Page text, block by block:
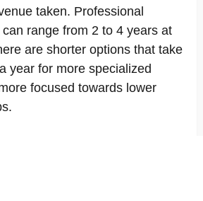
taken. Professional
range from 2 to 4 years at
are shorter options that take
year for more specialized
focused towards lower